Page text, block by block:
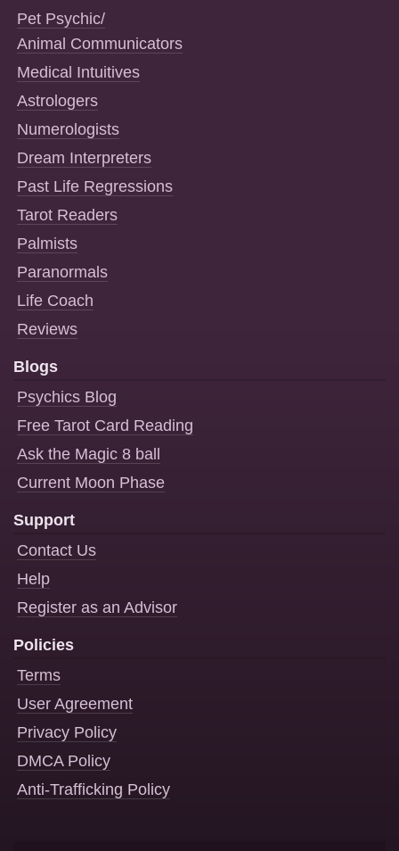
Pet Psychic/
Animal Communicators
Medical Intuitives
Astrologers
Numerologists
Dream Interpreters
Past Life Regressions
Tarot Readers
Palmists
Paranormals
Life Coach
Reviews
Blogs
Psychics Blog
Free Tarot Card Reading
Ask the Magic 8 ball
Current Moon Phase
Support
Contact Us
Help
Register as an Advisor
Policies
Terms
User Agreement
Privacy Policy
DMCA Policy
Anti-Trafficking Policy